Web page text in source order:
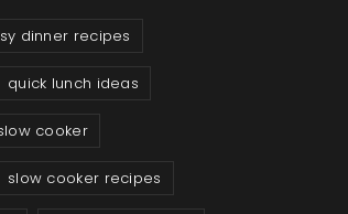
dinner recipes
quick lunch ideas
cooker
slow cooker recipes